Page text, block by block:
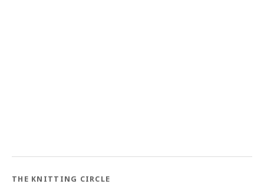
THE KNITTING CIRCLE